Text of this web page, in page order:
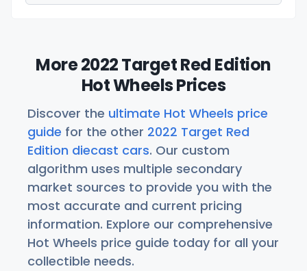
More 2022 Target Red Edition
Hot Wheels Prices
Discover the ultimate Hot Wheels price
guide for the other 2022 Target Red
Edition diecast cars. Our custom
algorithm uses multiple secondary
market sources to provide you with the
most accurate and current pricing
information. Explore our comprehensive
Hot Wheels price guide today for all your
collectible needs.